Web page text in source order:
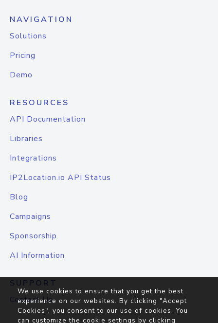
NAVIGATION
Solutions
Pricing
Demo
RESOURCES
API Documentation
Libraries
Integrations
IP2Location.io API Status
Blog
Campaigns
Sponsorship
AI Information
SUPPORT
Contact Us
We use cookies to ensure that you get the best
experience on our websites. By clicking "Accept
Cookies", you consent to our use of cookies. You
can customize the cookie settings by clicking